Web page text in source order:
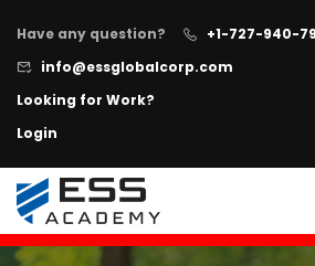
Have any question?
+1-727-940-
info@essglobalcorp.com
Looking for Work?
Login
Executive Protection